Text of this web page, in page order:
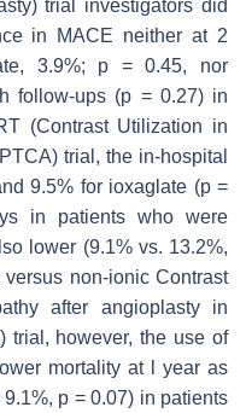
trial investigators did
in MACE neither at 2
3.9%; p = 0.45, nor
follow-ups (p = 0.27) in
(Contrast Utilization in
trial, the in-hospital
9.5% for ioxaglate (p=
in patients who were
lower (9.1% vs. 13.2%,
non-ionic Contrast
after angioplasty in
trial, however, the use of
mortality at l year as
p = 0.07) in patients